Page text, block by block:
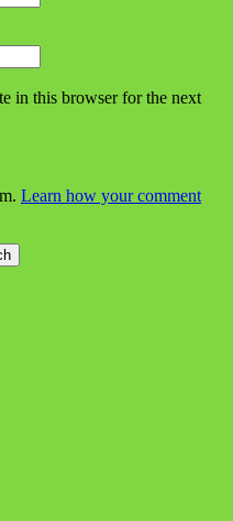
in this browser for the next
Learn how your comment